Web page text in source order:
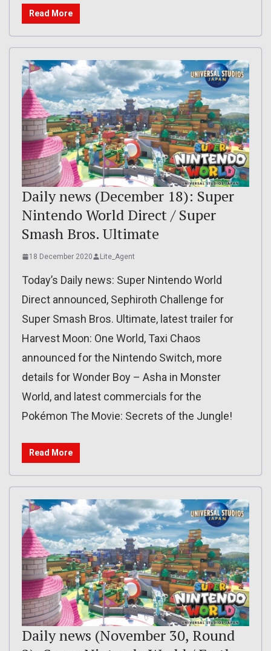
Read More
Daily news (December 18): Super
Nintendo World Direct / Super
Smash Bros. Ultimate
18 December 2020 Lite_Agent
Today’s Daily news: Super Nintendo World
Direct announced, Sephiroth Challenge for
Super Smash Bros. Ultimate, latest trailer for
Harvest Moon: One World, Taxi Chaos
announced for the Nintendo Switch, more
details for Wonder Boy – Asha in Monster
World, and latest commercials for the
Pokémon The Movie: Secrets of the Jungle!
Read More
Daily news (November 30, Round